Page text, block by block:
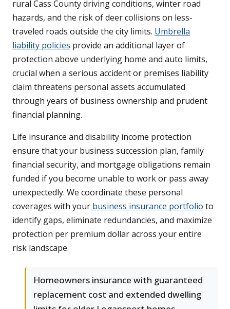
rural Cass County driving conditions, winter road
hazards, and the risk of deer collisions on less-
traveled roads outside the city limits. Umbrella
liability policies provide an additional layer of
protection above underlying home and auto limits,
crucial when a serious accident or premises liability
claim threatens personal assets accumulated
through years of business ownership and prudent
financial planning.
Life insurance and disability income protection
ensure that your business succession plan, family
financial security, and mortgage obligations remain
funded if you become unable to work or pass away
unexpectedly. We coordinate these personal
coverages with your business insurance portfolio to
identify gaps, eliminate redundancies, and maximize
protection per premium dollar across your entire
risk landscape.
Homeowners insurance with guaranteed
replacement cost and extended dwelling